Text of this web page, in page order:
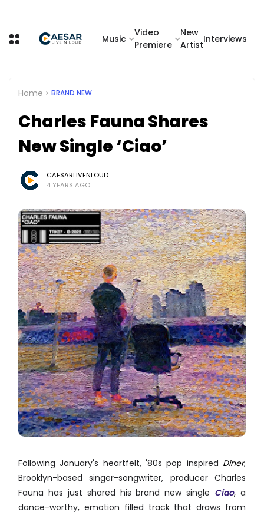
Music
Video
Premiere
New
Artist
Interviews
Home BRAND NEW
Charles Fauna Shares
New Single ‘Ciao’
CAESARLIVENLOUD
4 YEARS AGO
Following January's heartfelt, '80s pop inspired Diner,
Brooklyn-based singer-songwriter, producer Charles
Fauna has just shared his brand new single Ciao, a
dance-worthy, emotion filled track that draws from